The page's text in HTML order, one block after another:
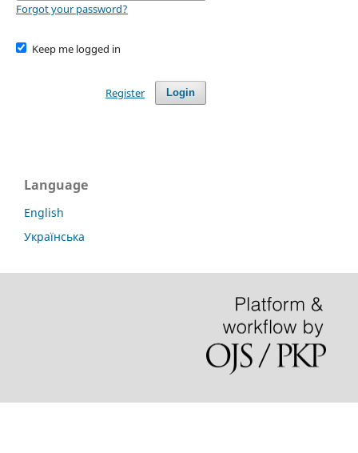
Forgot your password?
Keep me logged in
Login
Register
Language
English
Українська